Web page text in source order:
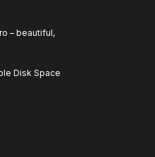
– beautiful,
Disk Space